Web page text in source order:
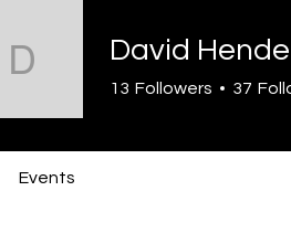
David13 Followers 37
Unicorn
Angel
Events